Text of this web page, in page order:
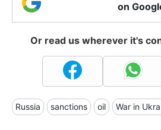
on
Or read us wherever it's
Russia sanctions oil War in